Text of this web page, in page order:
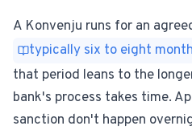
A Konvenju runs for an
typically six to eight
that period leans to the
bank's process takes time.
sanction don't happen